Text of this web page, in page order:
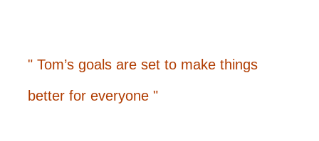
" Tom’s goals are set to make things
better for everyone "